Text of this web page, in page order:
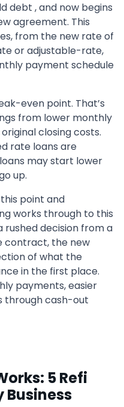
debt , and now begins
agreement. This
from the new rate of
or adjustable-rate,
payment schedule
even point. That’s
from lower monthly
closing costs.
rate loans are
may start lower
up.
point and
works through to this
rushed decision from a
contract, the new
of what the
in the first place.
payments, easier
through cash-out
5 Refi
Business